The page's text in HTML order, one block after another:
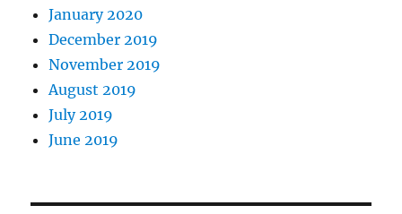
January 2020
December 2019
November 2019
August 2019
July 2019
June 2019